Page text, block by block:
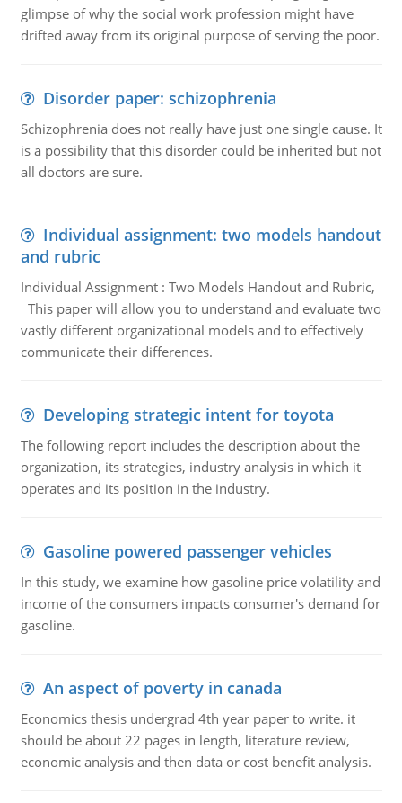
glimpse of why the social work profession might have
drifted away from its original purpose of serving the poor.
Disorder paper: schizophrenia
Schizophrenia does not really have just one single cause. It
is a possibility that this disorder could be inherited but not
all doctors are sure.
Individual assignment: two models handout
and rubric
Individual Assignment : Two Models Handout and Rubric,
This paper will allow you to understand and evaluate two
vastly different organizational models and to effectively
communicate their differences.
Developing strategic intent for toyota
The following report includes the description about the
organization, its strategies, industry analysis in which it
operates and its position in the industry.
Gasoline powered passenger vehicles
In this study, we examine how gasoline price volatility and
income of the consumers impacts consumer's demand for
gasoline.
An aspect of poverty in canada
Economics thesis undergrad 4th year paper to write. it
should be about 22 pages in length, literature review,
economic analysis and then data or cost benefit analysis.